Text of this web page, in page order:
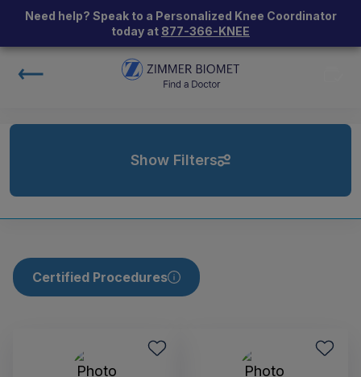
Need help? Speak to a Personalized Knee Coordinator
today at 877-366-KNEE
Show Filters
Certified Procedures